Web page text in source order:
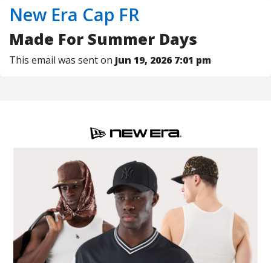
New Era Cap FR
Made For Summer Days
This email was sent on Jun 19, 2026 7:01 pm